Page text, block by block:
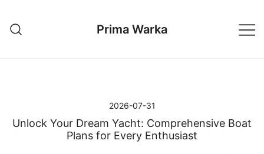
treści
Prima Warka
2026-07-31
Unlock Your Dream Yacht: Comprehensive Boat
Plans for Every Enthusiast